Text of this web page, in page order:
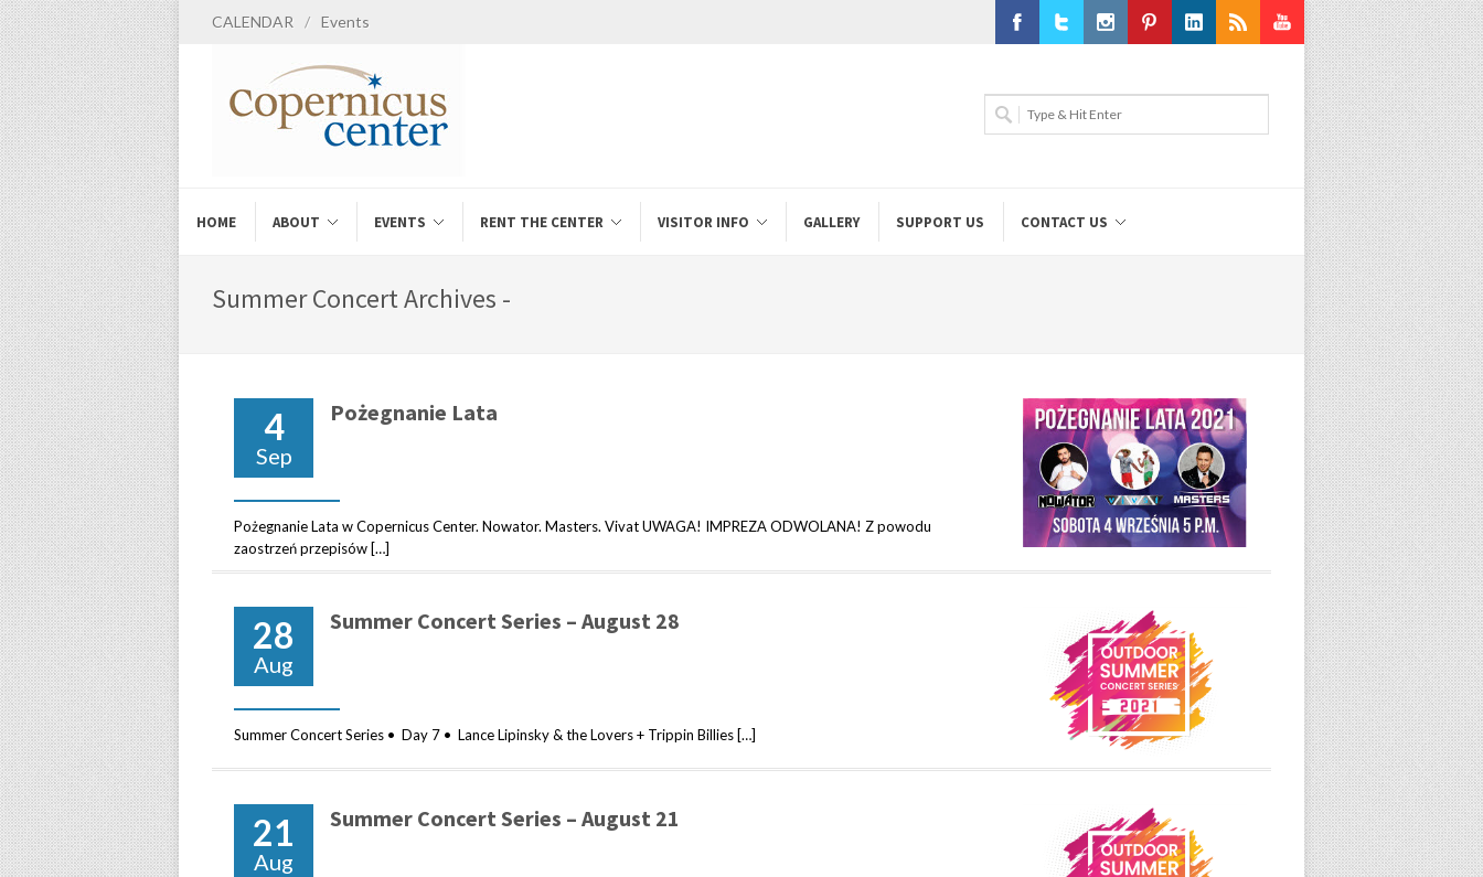
CALENDAR / Events
Youtube
HOME ABOUT EVENTS RENT THE CENTER VISITOR INFO GALLERY SUPPORT US CONTACT US
Summer Concert Archives -
4
Sep
Pożegnanie Lata
Pożegnanie Lata w Copernicus Center. Nowator. Masters. Vivat UWAGA! IMPREZA ODWOLANA! Z powodu
zaostrzeń przepisów […]
28
Aug
Summer Concert Series – August 28
Summer Concert Series • Day 7 • Lance Lipinsky & the Lovers + Trippin Billies […]
21
Aug
Summer Concert Series – August 21